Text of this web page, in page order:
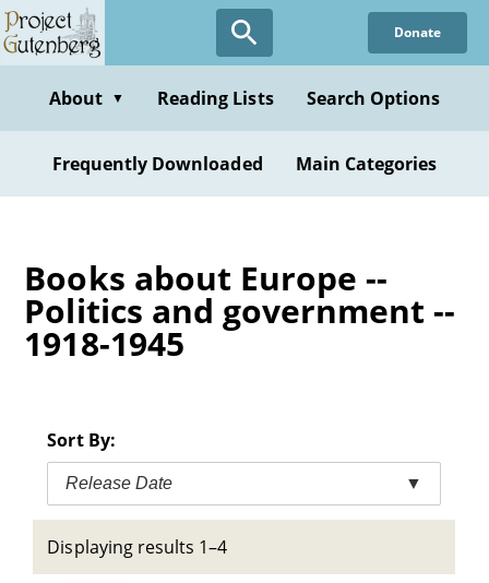
Skip
to
content
Donate
About ▼ Reading Lists Search Options
Frequently Downloaded Main Categories
Books about Europe --
Politics and government --
1918-1945
Sort By:
Release Date ▼
Displaying results 1–4